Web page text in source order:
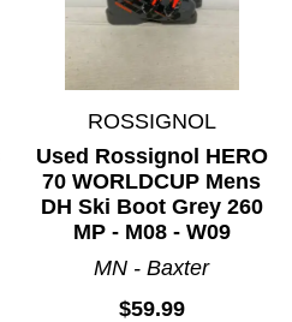
ROSSIGNOL
Used Rossignol HERO
70 WORLDCUP Mens
DH Ski Boot Grey 260
MP - M08 - W09
MN - Baxter
$59.99